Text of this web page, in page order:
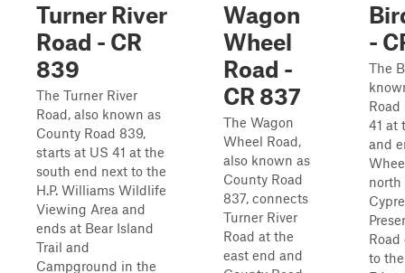
Turner River
Road - CR
839
The Turner River
Road, also known as
County Road 839,
starts at US 41 at the
south end next to the
H.P. Williams Wildlife
Viewing Area and
ends at Bear Island
Trail and
Campground in the
Wagon
Wheel
Road -
CR 837
The Wagon
Wheel Road,
also known as
County Road
837, connects
Turner River
Road at the
east end and
-
The
Road
41 at
and
north
Road
to